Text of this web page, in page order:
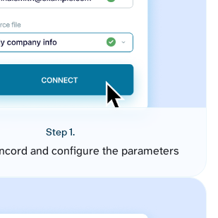
Step 1.
and configure the parameters